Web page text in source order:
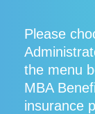
Please
the menu
MBA
insurance